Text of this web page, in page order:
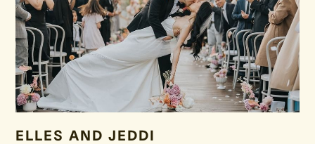
ELLES AND JEDDI